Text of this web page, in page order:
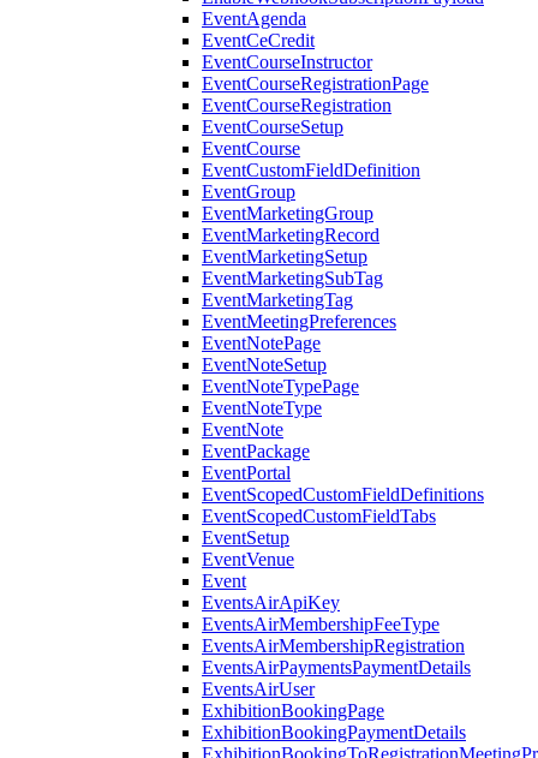
EventAgenda
EventCeCredit
EventCourseInstructor
EventCourseRegistrationPage
EventCourseRegistration
EventCourseSetup
EventCourse
EventCustomFieldDefinition
EventGroup
EventMarketingGroup
EventMarketingRecord
EventMarketingSetup
EventMarketingSubTag
EventMarketingTag
EventMeetingPreferences
EventNotePage
EventNoteSetup
EventNoteTypePage
EventNoteType
EventNote
EventPackage
EventPortal
EventScopedCustomFieldDefinitions
EventScopedCustomFieldTabs
EventSetup
EventVenue
Event
EventsAirApiKey
EventsAirMembershipFeeType
EventsAirMembershipRegistration
EventsAirPaymentsPaymentDetails
EventsAirUser
ExhibitionBookingPage
ExhibitionBookingPaymentDetails